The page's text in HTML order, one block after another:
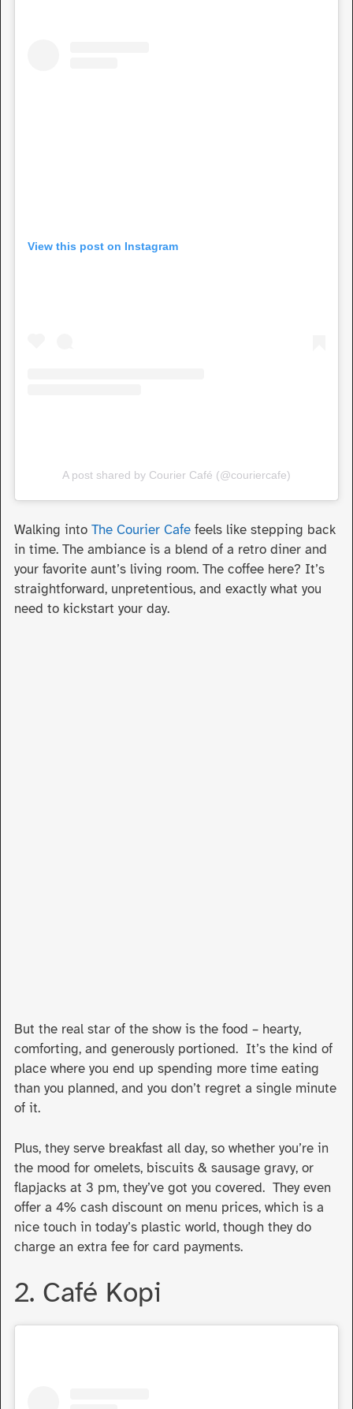
View this post on Instagram
A post shared by Courier Café (@couriercafe)
Walking into The Courier Cafe feels like stepping back
in time. The ambiance is a blend of a retro diner and
your favorite aunt’s living room. The coffee here? It’s
straightforward, unpretentious, and exactly what you
need to kickstart your day.
But the real star of the show is the food – hearty,
comforting, and generously portioned. It’s the kind of
place where you end up spending more time eating
than you planned, and you don’t regret a single minute
of it.
Plus, they serve breakfast all day, so whether you’re in
the mood for omelets, biscuits & sausage gravy, or
flapjacks at 3 pm, they’ve got you covered. They even
offer a 4% cash discount on menu prices, which is a
nice touch in today’s plastic world, though they do
charge an extra fee for card payments.
2. Café Kopi